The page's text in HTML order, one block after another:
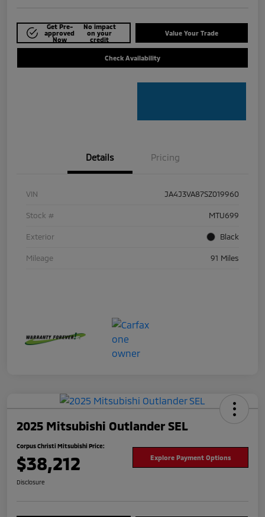
Get Pre-
approved
Now
No impact
on your
credit
Value Your Trade
Check Availability
Details Pricing
VIN JA4J3VA87SZ019960
Stock # MTU699
Exterior Black
Mileage 91 Miles
2025 Mitsubishi Outlander SEL
Corpus Christi Mitsubishi Price:
$38,212 Explore Payment Options
Disclosure